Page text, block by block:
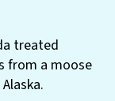
treated
from a moose